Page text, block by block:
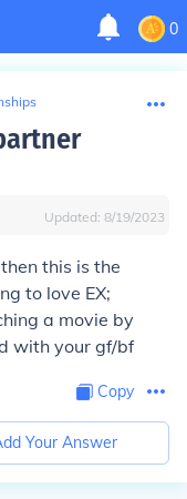
0
Updated: 8/19/2023
this is the
to love EX;
a movie by
with your gf/bf
Copy
Your Answer